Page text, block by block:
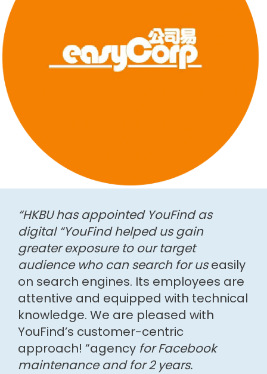
“HKBU has appointed YouFind as
digital “YouFind helped us gain
greater exposure to our target
audience who can search for useasily
on search engines. Its employees are
attentive and equipped with technical
knowledge. We are pleased with
YouFind’s customer-centric
approach! “agency for Facebook
maintenance and for 2 years.